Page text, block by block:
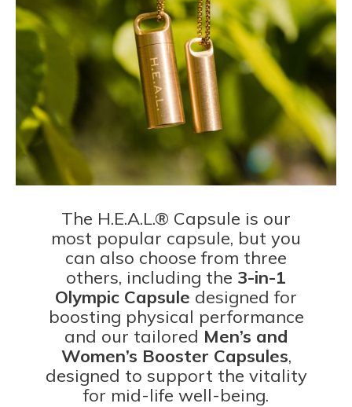
The H.E.A.L.® Capsule is our
most popular capsule, but you
can also choose from three
others, including the 3-in-1
Olympic Capsule designed for
boosting physical performance
and our tailored Men’s and
Women’s Booster Capsules,
designed to support the vitality
for mid-life well-being.